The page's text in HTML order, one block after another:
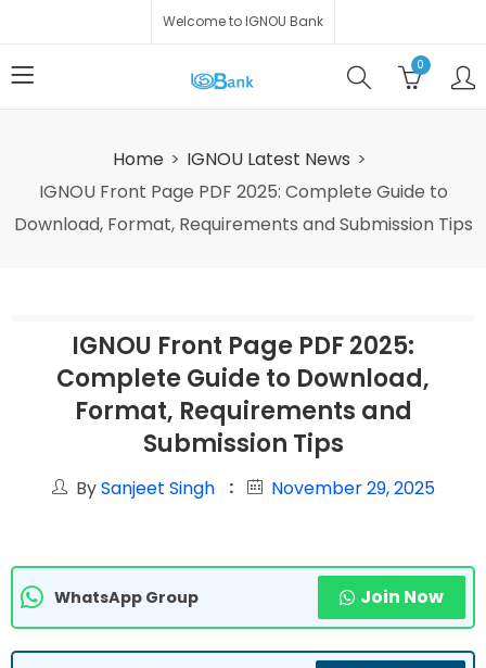
Welcome to IGNOU Bank
0
Home
IGNOU Latest News
IGNOU Front Page PDF 2025: Complete Guide to
Download, Format, Requirements and Submission Tips
IGNOU Front Page PDF 2025:
Complete Guide to Download,
Format, Requirements and
Submission Tips
BySanjeet Singh November 29, 2025
WhatsApp Group Join Now